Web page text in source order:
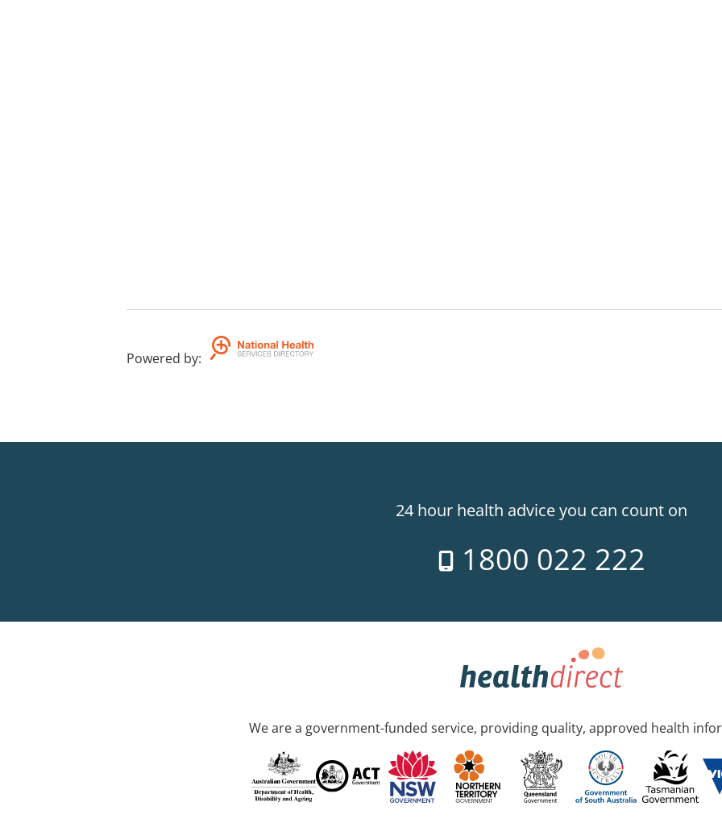
Powered by:
24 hour health advice you can count on
1800 022 222
We are a government-funded service, providing quality, approved health